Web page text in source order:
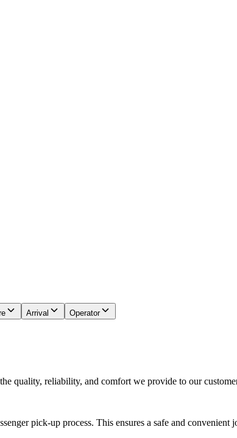
Arrival Operator
quality, reliability, and comfort we provide to our
pick-up process. This ensures a safe and